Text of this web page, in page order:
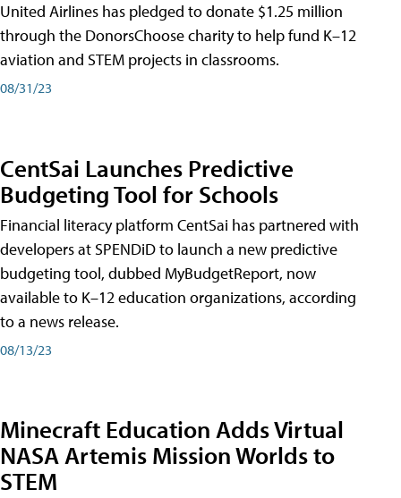
United Airlines has pledged to donate $1.25 million
through the DonorsChoose charity to help fund K–12
aviation and STEM projects in classrooms.
08/31/23
CentSai Launches Predictive
Budgeting Tool for Schools
Financial literacy platform CentSai has partnered with
developers at SPENDiD to launch a new predictive
budgeting tool, dubbed MyBudgetReport, now
available to K–12 education organizations, according
to a news release.
08/13/23
Minecraft Education Adds Virtual
NASA Artemis Mission Worlds to
STEM